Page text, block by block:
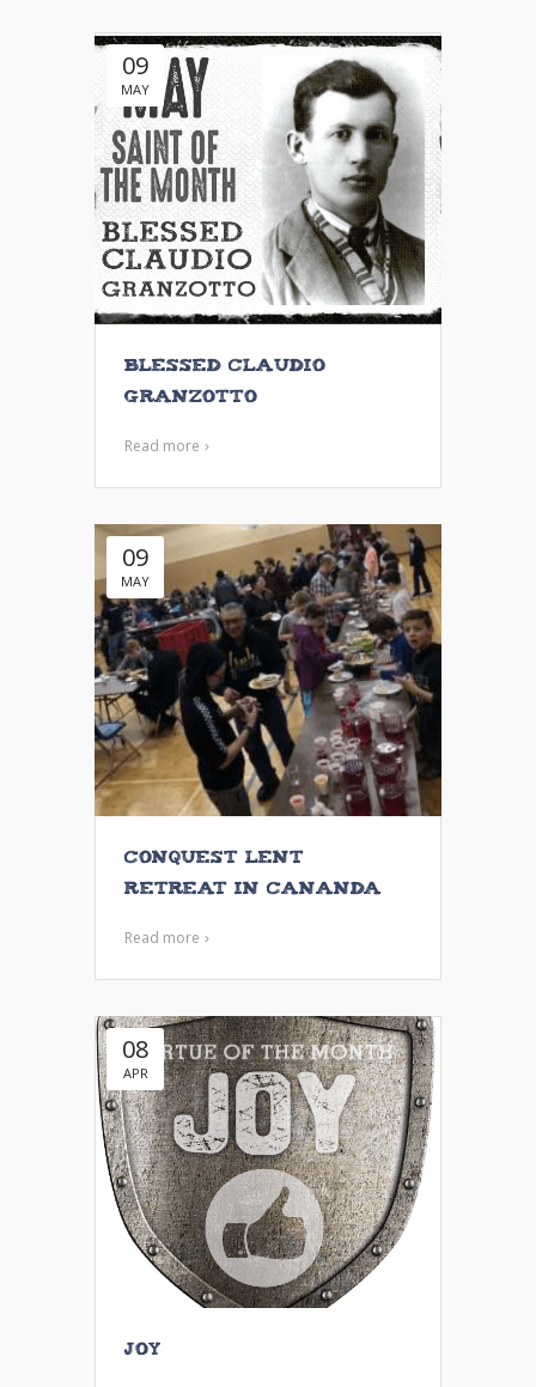
09
MAY
Blessed Claudio
Granzotto
Read more
09
MAY
Conquest Lent
Retreat in Cananda
Read more
08
APR
Joy